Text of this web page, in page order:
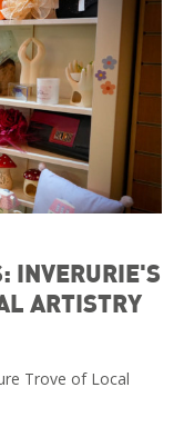
INVERURIE'S
ARTISTRY
Trove of Local